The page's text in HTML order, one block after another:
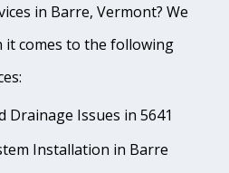
in Barre, Vermont? We
it comes to the following
Drainage Issues in 5641
Installation in Barre